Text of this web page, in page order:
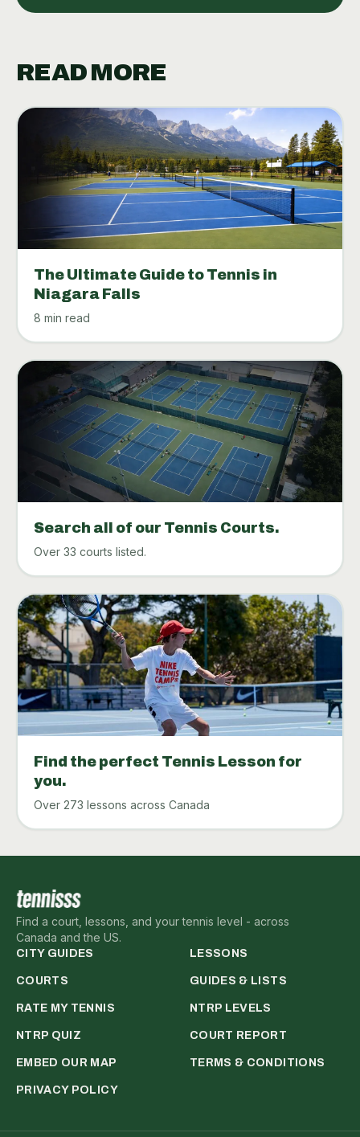
READ MORE
The Ultimate Guide to Tennis in
Niagara Falls
8 min read
Search all of our Tennis Courts.
Over 33 courts listed.
Find the perfect Tennis Lesson for
you.
Over 273 lessons across Canada
Find a court, lessons, and your tennis level - across
Canada and the US.
CITY GUIDES LESSONS
COURTS GUIDES & LISTS
RATE MY TENNIS NTRP LEVELS
NTRP QUIZ COURT REPORT
EMBED OUR MAP TERMS & CONDITIONS
PRIVACY POLICY